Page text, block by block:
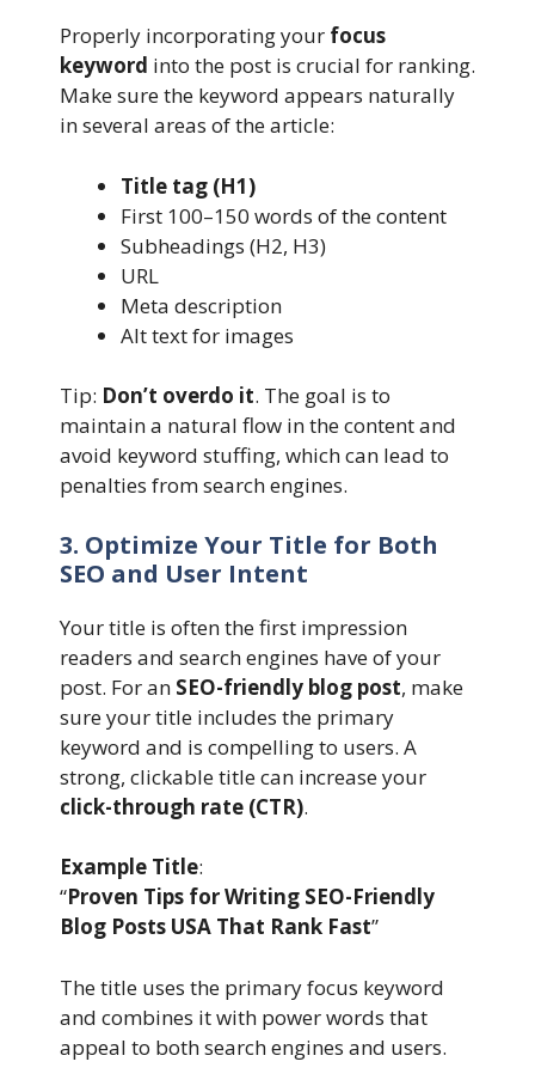
Properly incorporating your focus
keyword into the post is crucial for ranking.
Make sure the keyword appears naturally
in several areas of the article:
Title tag (H1)
First 100–150 words of the content
Subheadings (H2, H3)
URL
Meta description
Alt text for images
Tip: Don’t overdo it. The goal is to
maintain a natural flow in the content and
avoid keyword stuffing, which can lead to
penalties from search engines.
3. Optimize Your Title for Both
SEO and User Intent
Your title is often the first impression
readers and search engines have of your
post. For an SEO-friendly blog post, make
sure your title includes the primary
keyword and is compelling to users. A
strong, clickable title can increase your
click-through rate (CTR).
Example Title:
“Proven Tips for Writing SEO-Friendly
Blog Posts USA That Rank Fast”
The title uses the primary focus keyword
and combines it with power words that
appeal to both search engines and users.